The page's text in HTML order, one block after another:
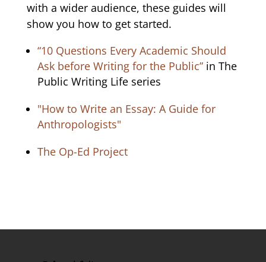
with a wider audience, these guides will
show you how to get started.
“10 Questions Every Academic Should
Ask before Writing for the Public”in The
Public Writing Life series
"How to Write an Essay: A Guide for
Anthropologists"
The Op-Ed Project